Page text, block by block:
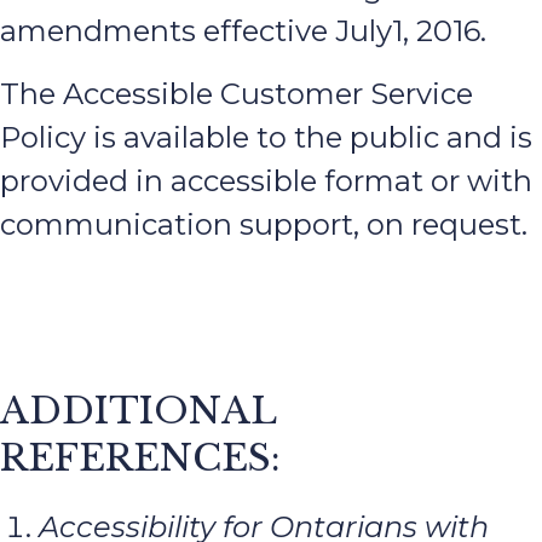
amendments effective July1, 2016.
The Accessible Customer Service
Policy is available to the public and is
provided in accessible format or with
communication support, on request.
ADDITIONAL
REFERENCES:
Accessibility for Ontarians with